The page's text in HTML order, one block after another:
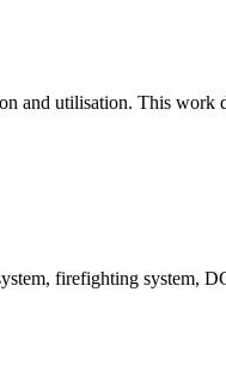
and utilisation. This work
firefighting system,